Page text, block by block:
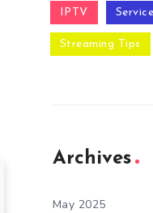
IPTV
Streaming Tips
Archives
May 2025